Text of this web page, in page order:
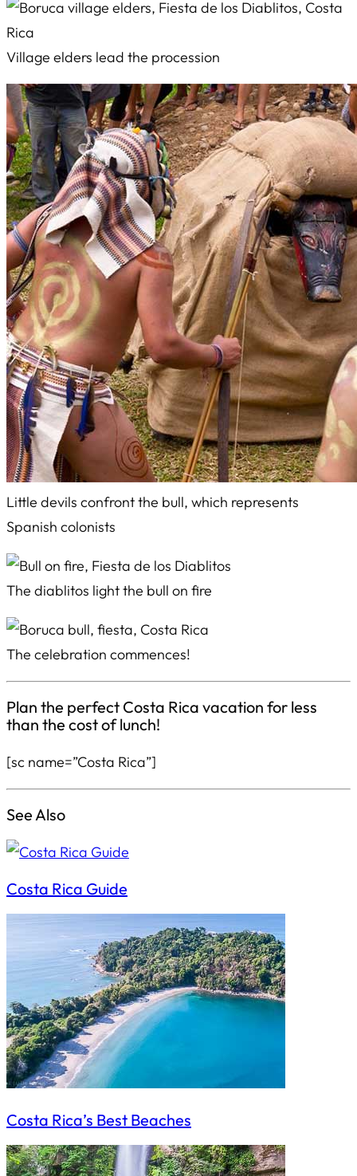
Village elders lead the procession
Little devils confront the bull, which represents
Spanish colonists
The diablitos light the bull on fire
The celebration commences!
Plan the perfect Costa Rica vacation for less
than the cost of lunch!
[sc name=”Costa Rica”]
See Also
Costa Rica Guide
Costa Rica’s Best Beaches